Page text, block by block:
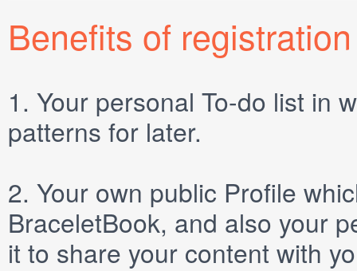
Benefits of registration
1. Your personal To-do list in
patterns for later.
2. Your own public Profile
BraceletBook, and also your
it to share your content with